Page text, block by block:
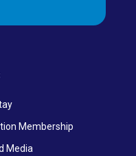
Membership
Media